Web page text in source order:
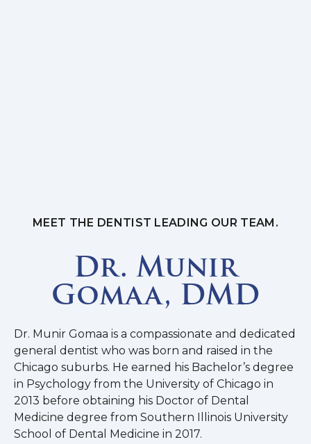
MEET THE DENTIST LEADING OUR TEAM.
Dr. Munir
Gomaa, DMD
Dr. Munir Gomaa is a compassionate and dedicated
general dentist who was born and raised in the
Chicago suburbs. He earned his Bachelor’s degree
in Psychology from the University of Chicago in
2013 before obtaining his Doctor of Dental
Medicine degree from Southern Illinois University
School of Dental Medicine in 2017.